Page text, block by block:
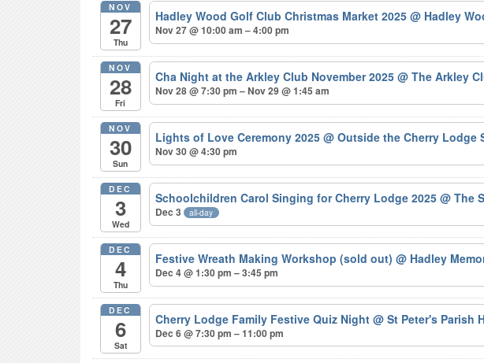
NOV
27
Thu
Hadley Wood Golf Club Christmas Market 2025@ Hadley
Nov 27 @ 10:00 am – 4:00 pm
NOV
28
Fri
Cha Night at the Arkley Club November 2025@ The Arkley
Nov 28 @ 7:30 pm – Nov 29 @ 1:45 am
NOV
30
Sun
Lights of Love Ceremony 2025@ Outside the Cherry Lodge
Nov 30 @ 4:30 pm
DEC
3
Wed
Schoolchildren Carol Singing for Cherry Lodge 2025@ The
Dec 3 all-day
DEC
4
Thu
Festive Wreath Making Workshop (sold out)@ Hadley
Dec 4 @ 1:30 pm – 3:45 pm
DEC
6
Sat
Cherry Lodge Family Festive Quiz Night@ St Peter's Parish
Dec 6 @ 7:30 pm – 11:00 pm